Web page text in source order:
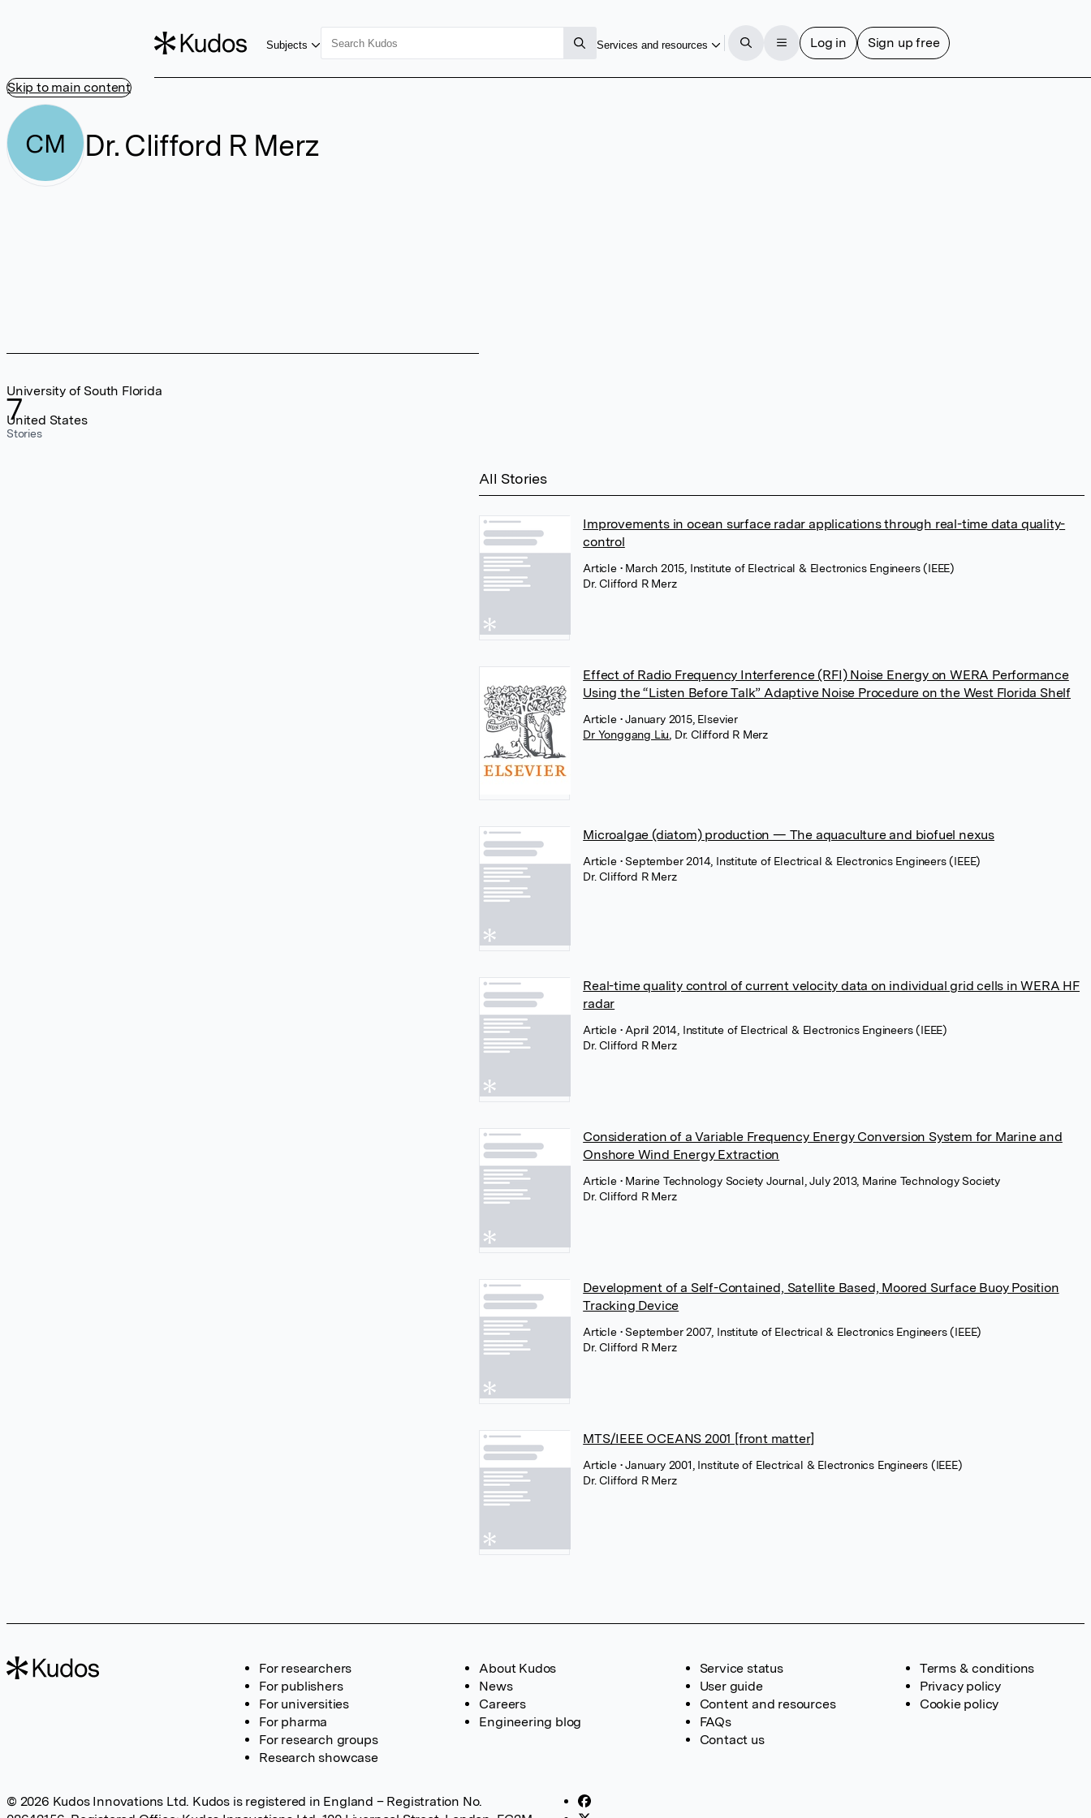
Skip to main content
Subjects Services and resources Log in Sign up free
CM Dr. Clifford R Merz
7
Stories
University of South Florida
United States
All Stories
Improvements in ocean surface radar applications through real-time data quality-
control
Article • March 2015, Institute of Electrical & Electronics Engineers (IEEE)
Dr. Clifford R Merz
Effect of Radio Frequency Interference (RFI) Noise Energy on WERA Performance
Using the “Listen Before Talk” Adaptive Noise Procedure on the West Florida Shelf
Article • January 2015, Elsevier
Dr Yonggang Liu Dr. Clifford R Merz
Microalgae (diatom) production — The aquaculture and biofuel nexus
Article • September 2014, Institute of Electrical & Electronics Engineers (IEEE)
Dr. Clifford R Merz
Real-time quality control of current velocity data on individual grid cells in WERA HF
radar
Article • April 2014, Institute of Electrical & Electronics Engineers (IEEE)
Dr. Clifford R Merz
Consideration of a Variable Frequency Energy Conversion System for Marine and
Onshore Wind Energy Extraction
Article • Marine Technology Society Journal, July 2013, Marine Technology Society
Dr. Clifford R Merz
Development of a Self-Contained, Satellite Based, Moored Surface Buoy Position
Tracking Device
Article • September 2007, Institute of Electrical & Electronics Engineers (IEEE)
Dr. Clifford R Merz
MTS/IEEE OCEANS 2001 [front matter]
Article • January 2001, Institute of Electrical & Electronics Engineers (IEEE)
Dr. Clifford R Merz
For researchers
For publishers
For universities
For pharma
For research groups
Research showcase
About Kudos
News
Careers
Engineering blog
Service status
User guide
Content and resources
FAQs
Contact us
Terms & conditions
Privacy policy
Cookie policy
© 2026 Kudos Innovations Ltd. Kudos is registered in England – Registration No.